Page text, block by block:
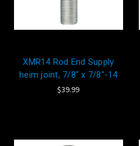
XMR14 Rod End Supply
heim joint, 7/8" x 7/8"-14
$39.99